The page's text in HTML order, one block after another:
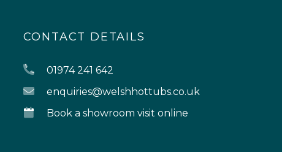
CONTACT DETAILS
01974 241 642
enquiries@welshhottubs.co.uk
Book a showroom visit online